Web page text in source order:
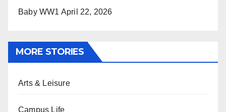
Baby WW1 April 22, 2026
MORE STORIES
Arts & Leisure
Campus Life